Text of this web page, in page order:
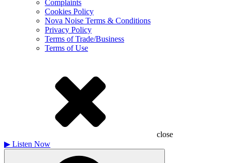
Complaints
Cookies Policy
Nova Noise Terms & Conditions
Privacy Policy
Terms of Trade/Business
Terms of Use
close
▶ Listen Now